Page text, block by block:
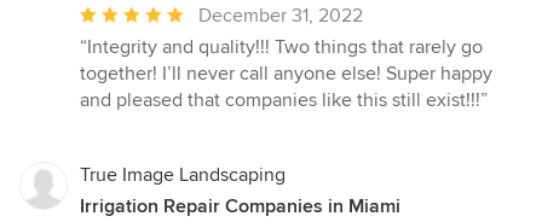
Average
rating:
5
out
stars
December 31, 2022
“Integrity and quality!!! Two things that rarely go
together! I’ll never call anyone else! Super happy
and pleased that companies like this still exist!!!”
True Image Landscaping
Irrigation Repair Companies in Miami